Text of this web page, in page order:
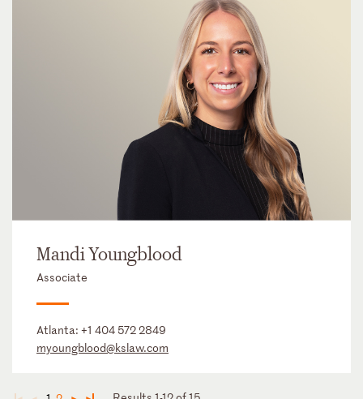
Mandi Youngblood
Associate
Atlanta: +1 404 572 2849
myoungblood@kslaw.com